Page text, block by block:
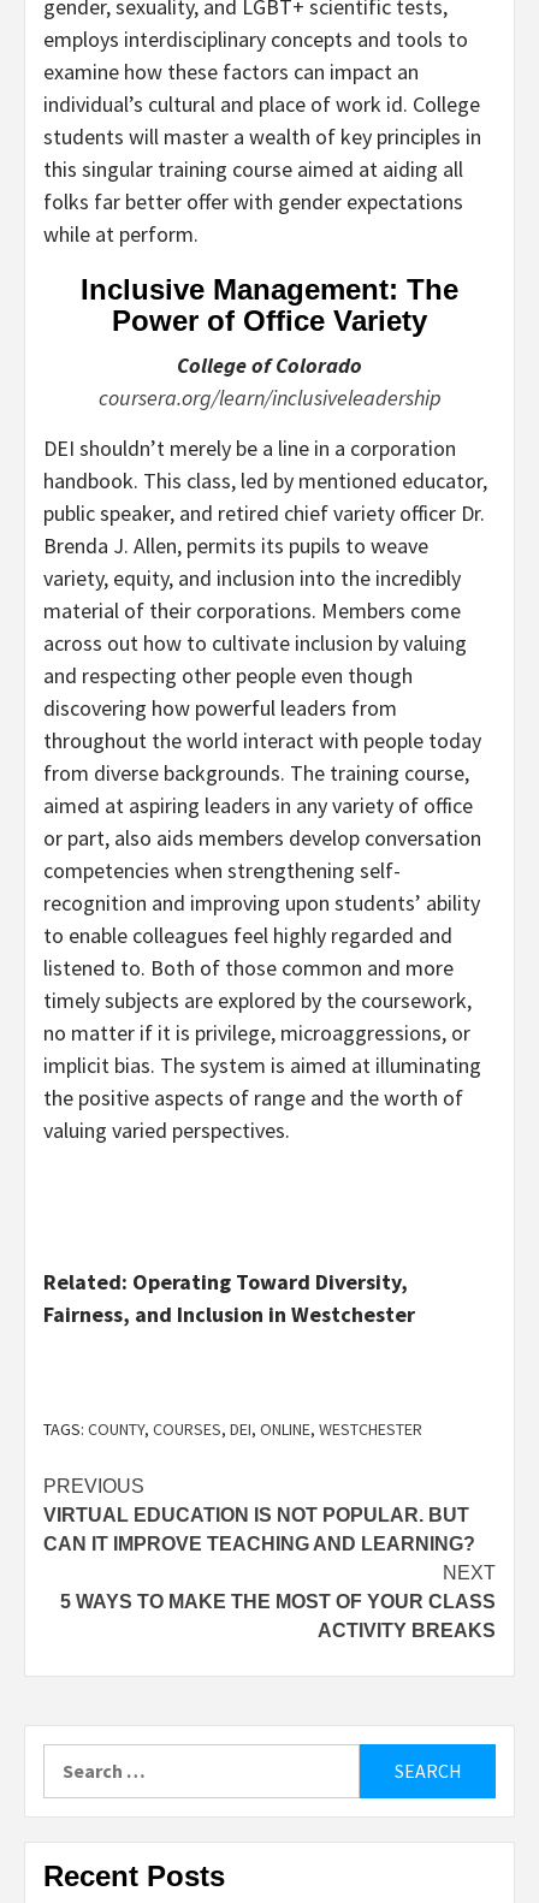
gender, sexuality, and LGBT+ scientific tests,
employs interdisciplinary concepts and tools to
examine how these factors can impact an
individual’s cultural and place of work id. College
students will master a wealth of key principles in
this singular training course aimed at aiding all
folks far better offer with gender expectations
while at perform.
Inclusive Management: The
Power of Office Variety
College of Colorado
coursera.org/learn/inclusiveleadership
DEI shouldn’t merely be a line in a corporation
handbook. This class, led by mentioned educator,
public speaker, and retired chief variety officer Dr.
Brenda J. Allen, permits its pupils to weave
variety, equity, and inclusion into the incredibly
material of their corporations. Members come
across out how to cultivate inclusion by valuing
and respecting other people even though
discovering how powerful leaders from
throughout the world interact with people today
from diverse backgrounds. The training course,
aimed at aspiring leaders in any variety of office
or part, also aids members develop conversation
competencies when strengthening self-
recognition and improving upon students’ ability
to enable colleagues feel highly regarded and
listened to. Both of those common and more
timely subjects are explored by the coursework,
no matter if it is privilege, microaggressions, or
implicit bias. The system is aimed at illuminating
the positive aspects of range and the worth of
valuing varied perspectives.
Related: Operating Toward Diversity,
Fairness, and Inclusion in Westchester
TAGS: COUNTY, COURSES, DEI, ONLINE, WESTCHESTER
Post
navigation
PREVIOUS
VIRTUAL EDUCATION IS NOT POPULAR. BUT
CAN IT IMPROVE TEACHING AND LEARNING?
NEXT
5 WAYS TO MAKE THE MOST OF YOUR CLASS
ACTIVITY BREAKS
for:
Recent Posts